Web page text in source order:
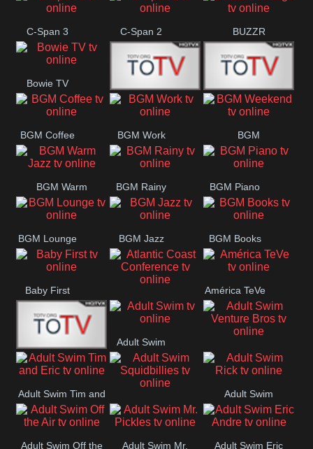
Cbs News CBS 46
C-Span 3 C-Span 2 BUZZR
Vintage
Bowie TV
B MUSIC
CONCERT
B MUSIC
SESSION
BGM Coffee BGM Work BGM
Weekend
BGM Warm
Jazz
BGM Rainy BGM Piano
BGM Lounge BGM Jazz BGM Books
Baby First
Atlantic Coast
América TeVe
Alex Jones
Adult Swim
Adult Swim Venture
Adult Swim Tim and
Eric
Adult Swim
Adult Swim
Rick
Adult Swim Off the Adult Swim Mr. Adult Swim Eric